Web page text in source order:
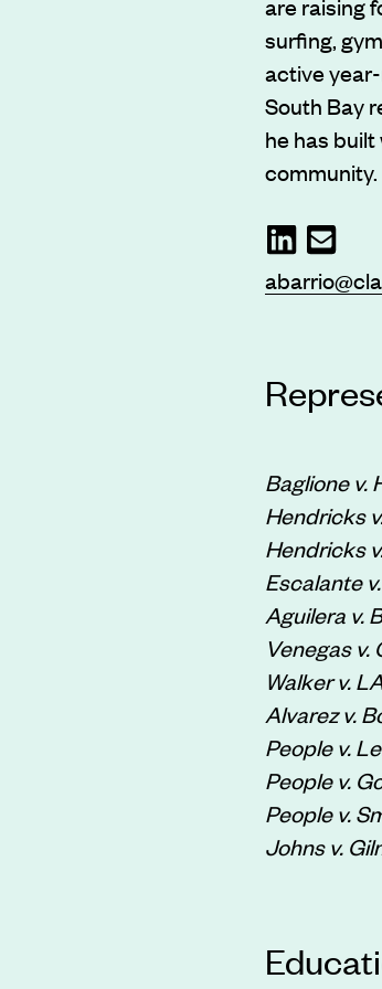
surfing,
active
South Bay
he has
community.
Baglione v.
Hendricks
Hendricks
Escalante
Aguilera v.
Venegas v.
Walker v.
Alvarez v.
People v.
People v.
People v.
Johns v.